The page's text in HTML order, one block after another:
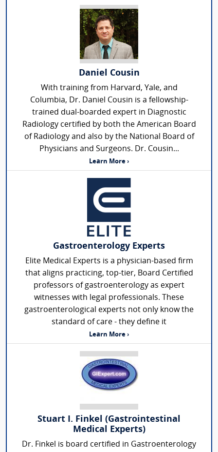
Daniel Cousin
With training from Harvard, Yale, and
Columbia, Dr. Daniel Cousin is a fellowship-
trained dual-boarded expert in Diagnostic
Radiology certified by both the American Board
of Radiology and also by the National Board of
Physicians and Surgeons. Dr. Cousin...
Learn More ›
Gastroenterology Experts
Elite Medical Experts is a physician-based firm
that aligns practicing, top-tier, Board Certified
professors of gastroenterology as expert
witnesses with legal professionals. These
gastroenterological experts not only know the
standard of care - they define it
Learn More ›
Stuart I. Finkel (Gastrointestinal
Medical Experts)
Dr. Finkel is board certified in Gastroenterology